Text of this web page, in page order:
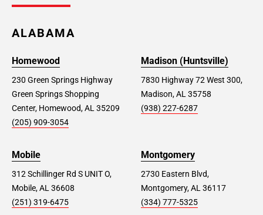
ALABAMA
Homewood
230 Green Springs Highway
Green Springs Shopping
Center, Homewood, AL 35209
(205) 909-3054
Madison (Huntsville)
7830 Highway 72 West 300,
Madison, AL 35758
(938) 227-6287
Mobile
312 Schillinger Rd S UNIT O,
Mobile, AL 36608
(251) 319-6475
Montgomery
2730 Eastern Blvd,
Montgomery, AL 36117
(334) 777-5325